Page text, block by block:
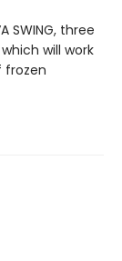
SWING, three
will work
frozen